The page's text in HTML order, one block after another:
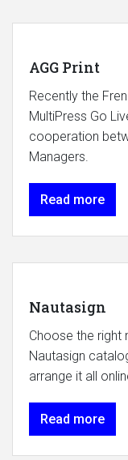
AGG Print
Recently the
MultiPress Go
cooperation
Managers.
Read more
Nautasign
Choose the right
Nautasign
arrange it all
Read more